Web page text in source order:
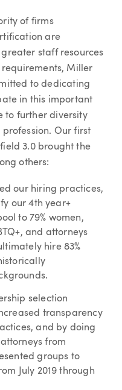
of firms
are
staff resources
Miller
to dedicating
in this important
to further diversity
Our first
3.0 brought the
others:
our hiring practices,
our 4th year+
to 79% women,
and attorneys
hire 83%
selection
transparency
and by doing
from
groups to
July 2019 through